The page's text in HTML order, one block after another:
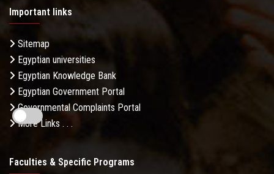
Important links
Sitemap
Egyptian universities
Egyptian Knowledge Bank
Egyptian Government Portal
Governmental Complaints Portal
More Links . . .
Faculties & Specific Programs